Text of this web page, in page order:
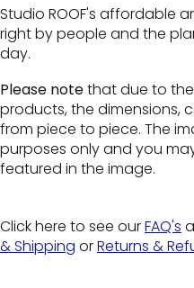
Studio ROOF's affordable
right by people and the
day.
Please notethat due to
products, the dimensions,
from piece to piece. The
purposes only and you
featured in the image.
Click here to see ourFAQ's
& Shipping orReturns &